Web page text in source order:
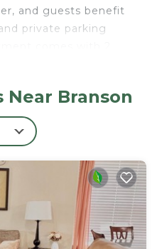
and guests benefit
private parking
and a
and bed linen are
a children's
is 3.2 km from
nearest airport is
the accommodation.
is located in Branson.
is suitable for tourists
Near Branson